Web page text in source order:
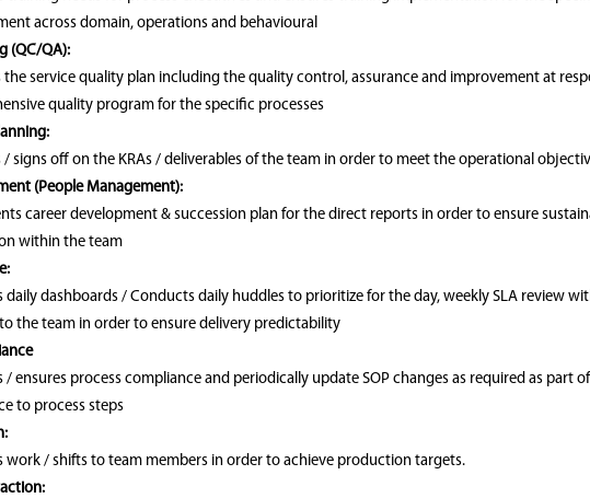
across domain, operations and behavioural
(QC/QA):
the service quality plan including the quality control, assurance and improvement at
quality program for the specific processes
/ signs off on the KRAs / deliverables of the team in order to meet the operational
(People Management):
career development & succession plan for the direct reports in order to ensure
within the team
daily dashboards / Conducts daily huddles to prioritize for the day, weekly SLA review
the team in order to ensure delivery predictability
ensures process compliance and periodically update SOP changes as required as part
to process steps
work / shifts to team members in order to achieve production targets.